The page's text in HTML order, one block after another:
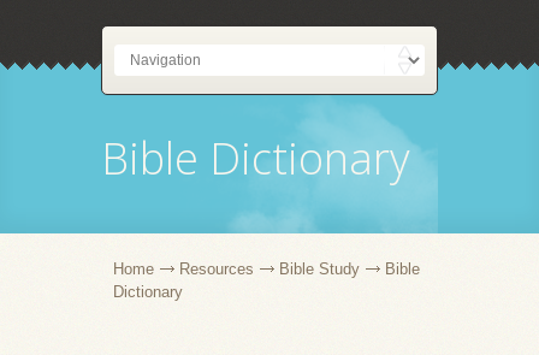
Bible Dictionary
Home Resources Bible Study
Bible
Dictionary